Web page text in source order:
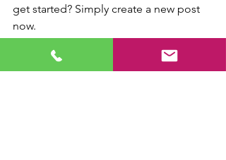
get started? Simply create a new post
now.